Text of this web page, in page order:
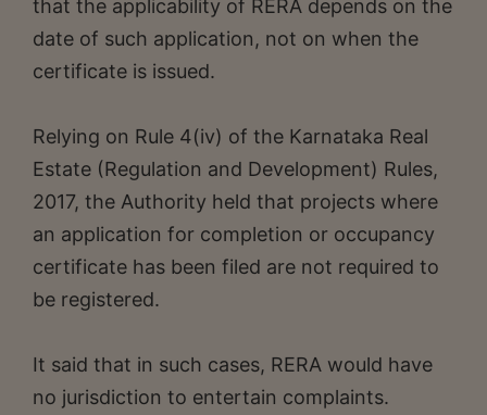
that the applicability of RERA depends on the
date of such application, not on when the
certificate is issued.
Relying on Rule 4(iv) of the Karnataka Real
Estate (Regulation and Development) Rules,
2017, the Authority held that projects where
an application for completion or occupancy
certificate has been filed are not required to
be registered.
It said that in such cases, RERA would have
no jurisdiction to entertain complaints.